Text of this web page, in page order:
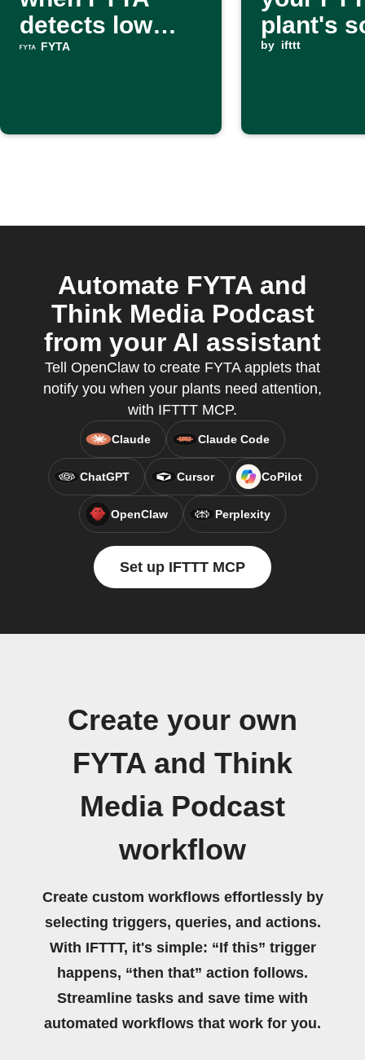
detects low
light
FYTA
plant's
dry
by ifttt
Automate FYTA and
Think Media Podcast
from your AI assistant
Tell OpenClaw to create FYTA applets that
notify you when your plants need attention,
with IFTTT MCP.
Claude Claude Code
ChatGPT Cursor CoPilot
OpenClaw Perplexity
Set up IFTTT MCP
Create your own
FYTA and Think
Media Podcast
workflow
Create custom workflows effortlessly by
selecting triggers, queries, and actions.
With IFTTT, it's simple: “If this” trigger
happens, “then that” action follows.
Streamline tasks and save time with
automated workflows that work for you.